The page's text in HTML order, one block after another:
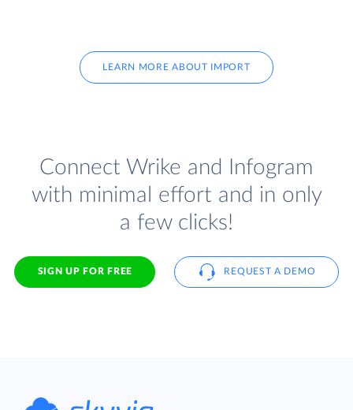
LEARN MORE ABOUT IMPORT
Connect Wrike and Infogram
with minimal effort and in only
a few clicks!
SIGN UP FOR FREE REQUEST A DEMO